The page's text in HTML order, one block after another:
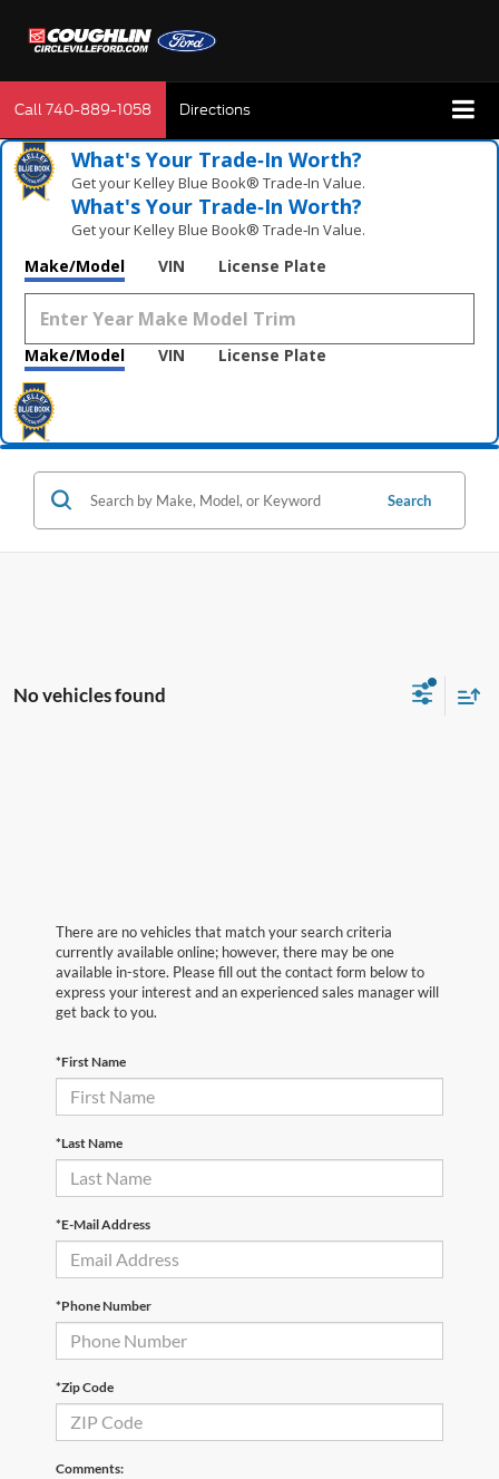
Call740-889-1058 Directions
What's Your Trade‑In Worth?
Get your Kelley Blue Book® Trade‑In Value.
What's Your Trade‑In Worth?
Get your Kelley Blue Book® Trade‑In Value.
Make/Model VIN License Plate
Make/Model VIN License Plate
Search
No vehicles found
There are no vehicles that match your search criteria
currently available online; however, there may be one
available in-store. Please fill out the contact form below to
express your interest and an experienced sales manager will
get back to you.
*First Name
*Last Name
*E-Mail Address
*Phone Number
*Zip Code
Comments: